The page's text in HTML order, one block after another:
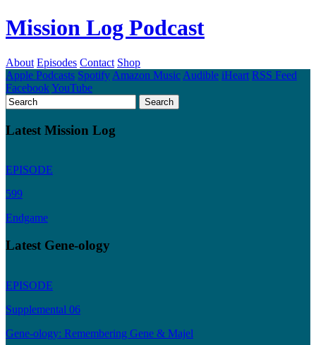
Mission Log Podcast
About Episodes Contact Shop
Apple Podcasts Spotify Amazon Music Audible iHeart RSS Feed
FacebookYouTube
Latest Mission Log
EPISODE
599
Endgame
Latest Gene-ology
EPISODE
Supplemental 06
Gene-ology: Remembering Gene & Majel